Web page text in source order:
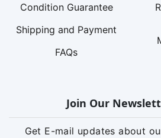
Condition Guarantee
Shipping and Payment
FAQs
Join Our
Get E-mail updates about